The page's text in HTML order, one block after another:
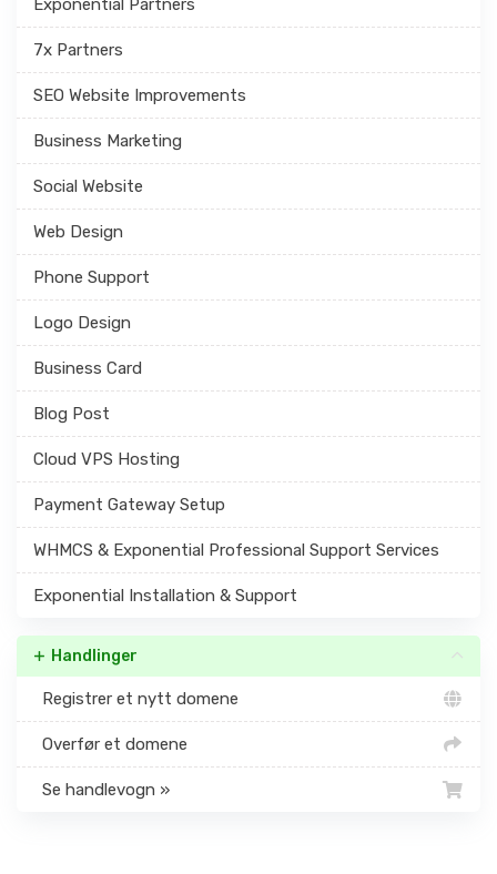
Exponential Partners
7x Partners
SEO Website Improvements
Business Marketing
Social Website
Web Design
Phone Support
Logo Design
Business Card
Blog Post
Cloud VPS Hosting
Payment Gateway Setup
WHMCS & Exponential Professional Support Services
Exponential Installation & Support
Handlinger
Registrer et nytt domene
Overfør et domene
Se handlevogn »